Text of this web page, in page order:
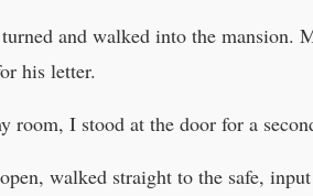
and walked into the mansion.
his letter.
room, I stood at the door for a
walked straight to the safe,